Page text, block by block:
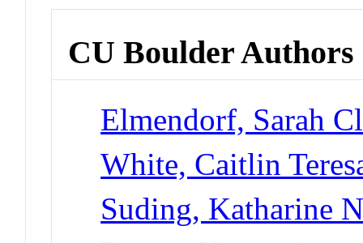
CU Boulder Authors
Elmendorf, Sarah
White, Caitlin
Suding, Katharine